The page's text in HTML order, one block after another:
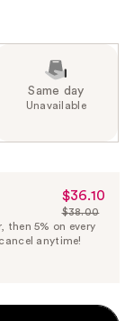
Same day
Unavailable
Sale
Price
$36.10
$36.10
List
Price
$38.00
then 5% on every
anytime!